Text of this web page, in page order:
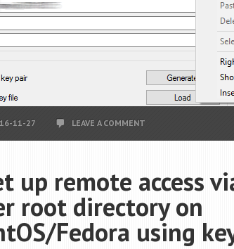
11-27 LEAVE A COMMENT
up remote access
root directory on
Fedora using